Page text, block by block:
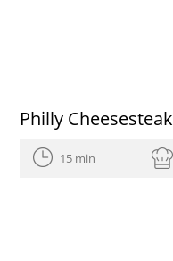
Philly Cheesesteak
15 min